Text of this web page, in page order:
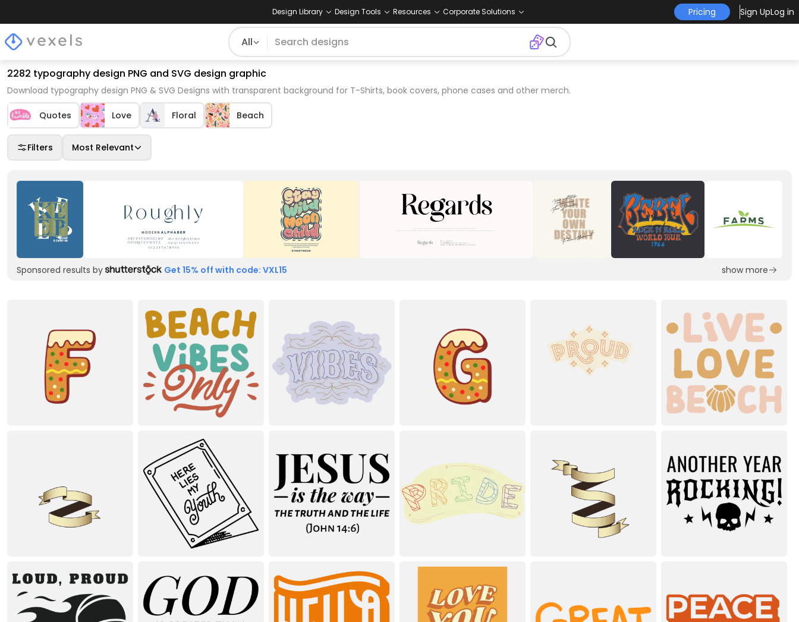
Design Library Design Tools Resources Corporate Solutions Pricing Sign UpLog in
All
2282 typography design PNG and SVG design graphic
Download typography design PNG & SVG Designs with transparent background for T-Shirts, book covers, phone cases and other merch.
Quotes Love Floral Beach
Filters Most Relevant
Sponsored results by Get 15% off with code: VXL15 show more